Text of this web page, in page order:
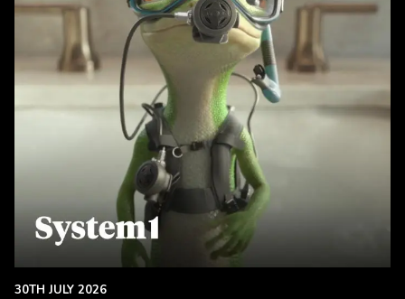
30TH JULY 2026